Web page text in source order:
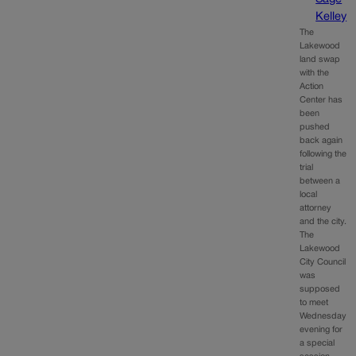
Kelley
The
Lakewood
land swap
with the
Action
Center has
been
pushed
back again
following the
trial
between a
local
attorney
and the city.
The
Lakewood
City Council
was
supposed
to meet
Wednesday
evening for
a special